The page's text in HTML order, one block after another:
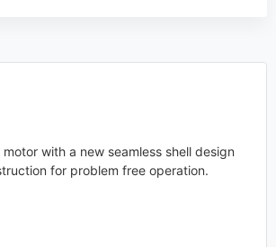
with a new seamless shell design
for problem free operation.